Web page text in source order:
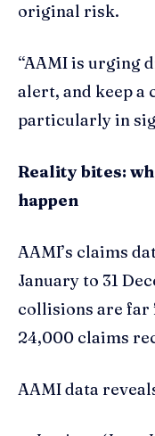
original risk.
“AAMI is urging
alert, and keep
particularly in
Reality bites:
happen
AAMI’s claims
January to 31
collisions are
24,000 claims
AAMI data